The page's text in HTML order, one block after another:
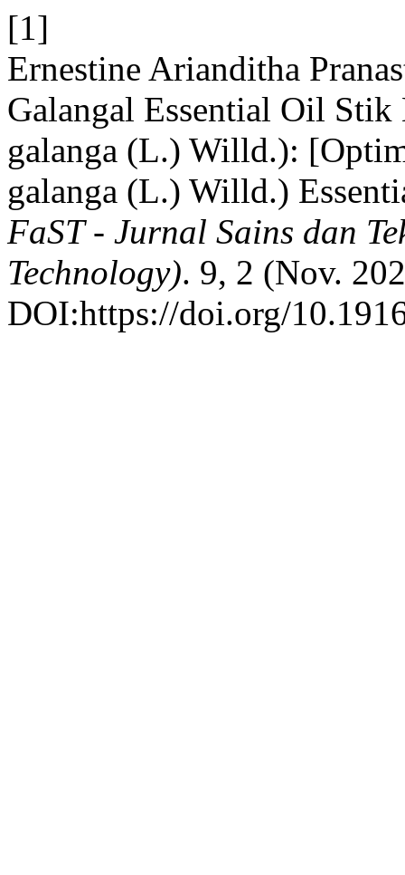
[1]
Ernestine Arianditha
Galangal Essential Oil
galanga (L.) Willd.):
galanga (L.) Willd.)
FaST - Jurnal Sains dan
Technology). 9, 2 (Nov.
DOI:https://doi.org/